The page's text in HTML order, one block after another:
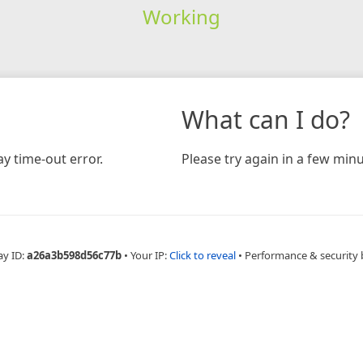
Working
time-out error.
What can I do?
Please try again in a few
ID:a26a3b598d56c77b • Your IP:Click to reveal • Performance & security